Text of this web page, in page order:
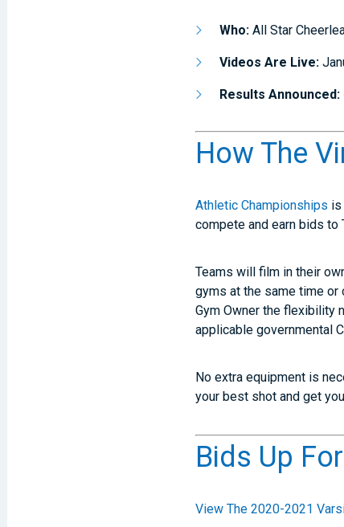
Who:All Star
Videos Are Live:
Results Announced:
How The
Athletic Championships is
compete and earn bids to
Teams will film in their
gyms at the same time or
Gym Owner the flexibility
applicable governmental
No extra equipment is
your best shot and get
Bids Up
View The 2020-2021